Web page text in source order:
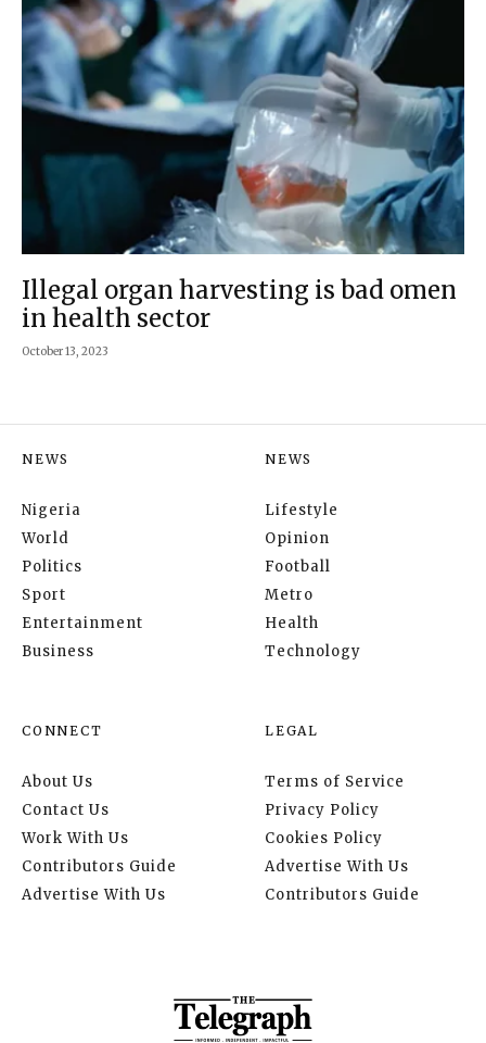
Illegal organ harvesting is bad omen
in health sector
October 13, 2023
NEWS
Nigeria
World
Politics
Sport
Entertainment
Business
NEWS
Lifestyle
Opinion
Football
Metro
Health
Technology
CONNECT
About Us
Contact Us
Work With Us
Contributors Guide
Advertise With Us
LEGAL
Terms of Service
Privacy Policy
Cookies Policy
Advertise With Us
Contributors Guide